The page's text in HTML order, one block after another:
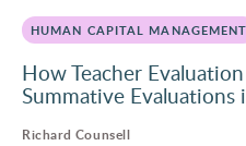
HUMAN CAPITAL MANAGEMENT
How Teacher
Summative Evaluations
Richard Counsell